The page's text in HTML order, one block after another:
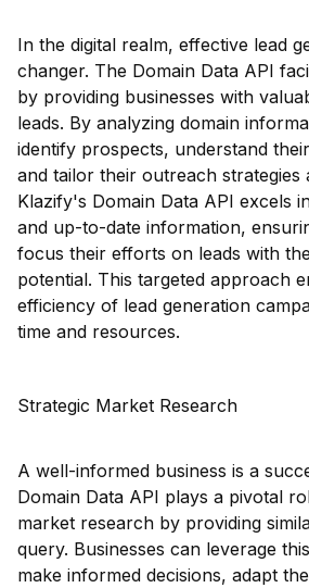
In the digital realm, effective lead
changer. The Domain Data API
by providing businesses with
leads. By analyzing domain
identify prospects, understand
and tailor their outreach strategies
Klazify's Domain Data API excels
and up-to-date information,
focus their efforts on leads with
potential. This targeted approach
efficiency of lead generation
time and resources.
Strategic Market Research
A well-informed business is a
Domain Data API plays a pivotal
market research by providing
query. Businesses can leverage
make informed decisions, adapt